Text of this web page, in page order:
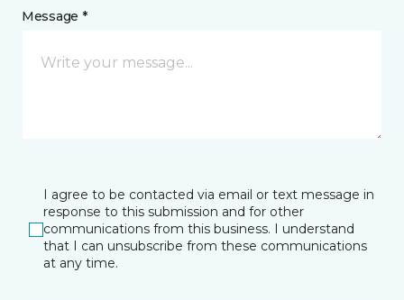
Message *
I agree to be contacted via email or text message in
response to this submission and for other
communications from this business. I understand
that I can unsubscribe from these communications
at any time.